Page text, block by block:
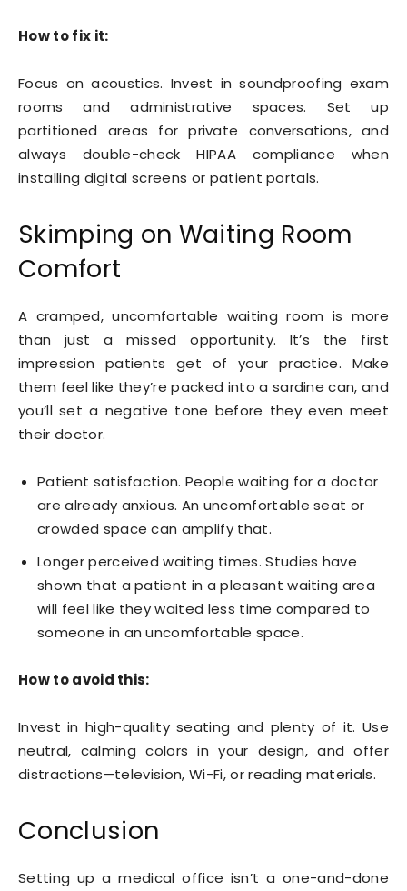
How to fix it:
Focus on acoustics. Invest in soundproofing exam
rooms and administrative spaces. Set up
partitioned areas for private conversations, and
always double-check HIPAA compliance when
installing digital screens or patient portals.
Skimping on Waiting Room
Comfort
A cramped, uncomfortable waiting room is more
than just a missed opportunity. It’s the first
impression patients get of your practice. Make
them feel like they’re packed into a sardine can, and
you’ll set a negative tone before they even meet
their doctor.
Patient satisfaction. People waiting for a doctor
are already anxious. An uncomfortable seat or
crowded space can amplify that.
Longer perceived waiting times. Studies have
shown that a patient in a pleasant waiting area
will feel like they waited less time compared to
someone in an uncomfortable space.
How to avoid this:
Invest in high-quality seating and plenty of it. Use
neutral, calming colors in your design, and offer
distractions—television, Wi-Fi, or reading materials.
Conclusion
Setting up a medical office isn’t a one-and-done